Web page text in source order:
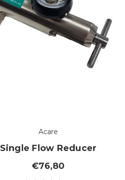
Acare
Single Flow Reducer
€76,80